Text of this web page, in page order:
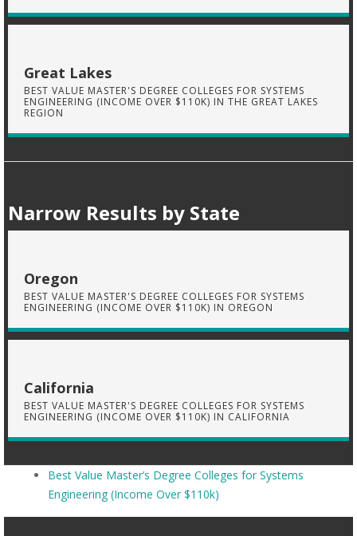
Great Lakes
BEST VALUE MASTER'S DEGREE COLLEGES FOR SYSTEMS
ENGINEERING (INCOME OVER $110K) IN THE GREAT LAKES
REGION
Narrow Results by State
Oregon
BEST VALUE MASTER'S DEGREE COLLEGES FOR SYSTEMS
ENGINEERING (INCOME OVER $110K) IN OREGON
California
BEST VALUE MASTER'S DEGREE COLLEGES FOR SYSTEMS
ENGINEERING (INCOME OVER $110K) IN CALIFORNIA
Best Value Master’s Degree Colleges for Systems
Engineering (Income Over $110k)